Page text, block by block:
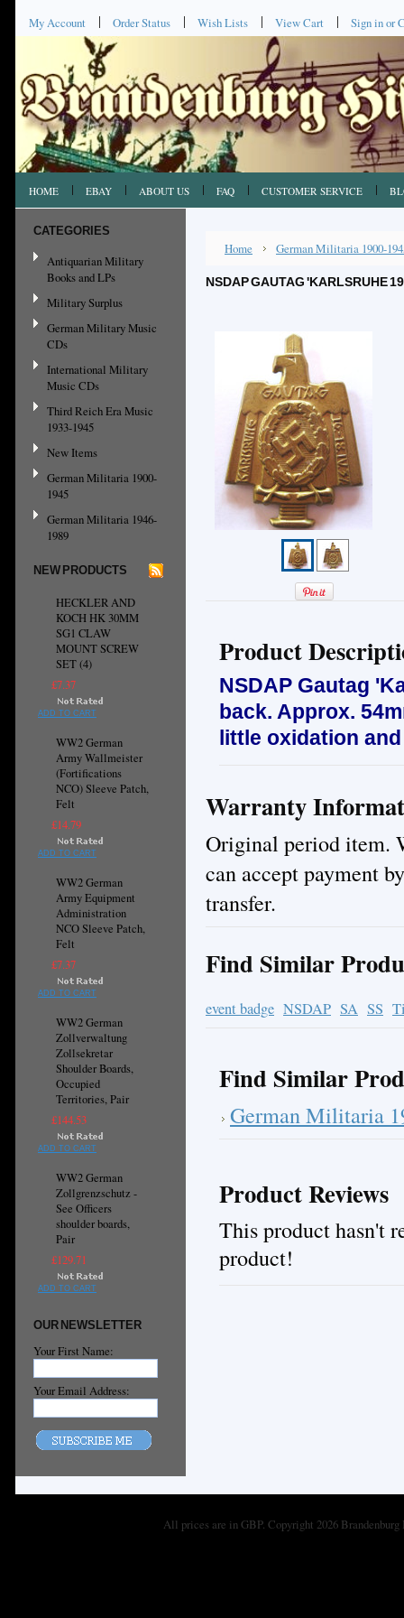
My Account Order Status Wish Lists View Cart Sign inor
HOME EBAY ABOUT US FAQ CUSTOMER SERVICE
CATEGORIES
Antiquarian Military
Books and LPs
Military Surplus
German Military Music
CDs
International Military
Music CDs
Third Reich Era Music
1933-1945
New Items
German Militaria 1900-
1945
German Militaria 1946-
1989
NEW PRODUCTS
HECKLER AND
KOCH HK 30MM
SG1 CLAW
MOUNT SCREW
SET (4)
£7.37
ADD TO CART
WW2 German
Army Wallmeister
(Fortifications
NCO) Sleeve Patch,
Felt
£14.79
ADD TO CART
WW2 German
Army Equipment
Administration
NCO Sleeve Patch,
Felt
£7.37
ADD TO CART
WW2 German
Zollverwaltung
Zollsekretar
Shoulder Boards,
Occupied
Territories, Pair
£144.53
ADD TO CART
WW2 German
Zollgrenzschutz -
See Officers
shoulder boards,
Pair
£129.71
ADD TO CART
OUR NEWSLETTER
Your First Name:
Your Email Address:
Home German Militaria 1900-
NSDAP GAUTAG 'KARLSRUHE
Product
NSDAP Gautag
back. Approx.
little oxidation
Warranty
Original period item.
can accept payment
transfer.
Find Similar
event badge NSDAP SA SS
Find Similar
German Militaria
Product Reviews
This product hasn't
product!
All prices are inGBP. Copyright 2026